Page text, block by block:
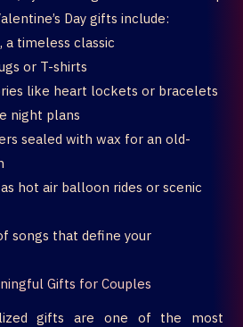
Day gifts include:
a timeless classic
or T-shirts
like heart lockets or bracelets
night plans
sealed with wax for an old-
hot air balloon rides or scenic
songs that define your
Gifts for Couples
gifts are one of the most